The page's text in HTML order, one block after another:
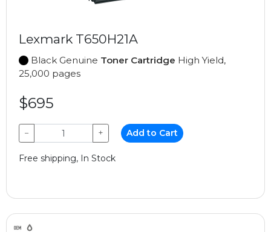
Lexmark T650H21A
Black Genuine Toner Cartridge High Yield,
25,000 pages
$695
− + Add to Cart
Free shipping, In Stock